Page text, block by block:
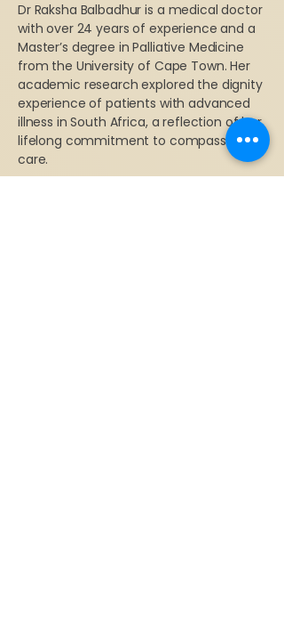
Dr Raksha Balbadhur is a medical doctor
with over 24 years of experience and a
Master’s degree in Palliative Medicine
from the University of Cape Town. Her
academic research explored the dignity
experience of patients with advanced
illness in South Africa, a reflection of her
lifelong commitment to compassionate
care.